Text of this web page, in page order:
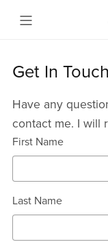
Get In Touch
Have any
contact me. I will
First Name
Last Name